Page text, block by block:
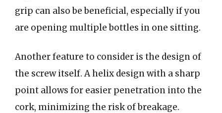
grip can also be beneficial, especially if you
are opening multiple bottles in one sitting.
Another feature to consider is the design of
the screw itself. A helix design with a sharp
point allows for easier penetration into the
cork, minimizing the risk of breakage.